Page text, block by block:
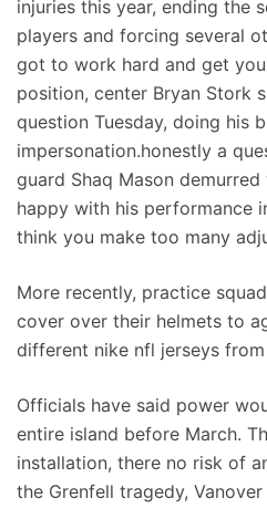
injuries this year, ending the
players and forcing several
got to work hard and get
position, center Bryan Stork
question Tuesday, doing his
impersonation.honestly a
guard Shaq Mason
happy with his performance
think you make too many
More recently, practice
cover over their helmets to
different nike nfl jerseys
Officials have said power
entire island before March.
installation, there no risk of
the Grenfell tragedy, Vanover